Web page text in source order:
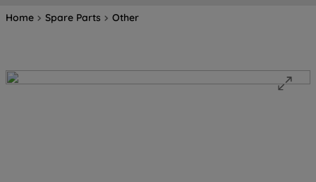
Home Spare Parts Other